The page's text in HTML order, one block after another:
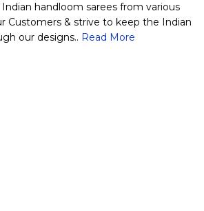
handloom sarees from various
Customers & strive to keep the Indian
our designs.. Read More